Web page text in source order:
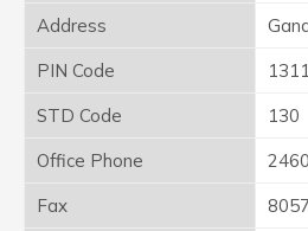
Address
PIN Code
STD Code
130
Office Phone
Fax